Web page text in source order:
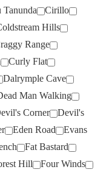
Tanunda
Cirillo
Hills
Range
Curly Flat
Dalrymple Cave
Man Walking
Corner
Devil's
Eden Road
Evans
Fat Bastard
Hill
Four Winds